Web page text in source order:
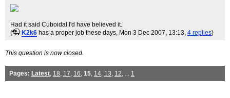
Had it said Cuboidal I'd have believed it.
(
K2k6 has a proper job these days, Mon 3 Dec 2007, 13:13, 4 replies)
This question is now closed.
Pages: Latest, 18, 17, 16, 15, 14, 13, 12, ... 1